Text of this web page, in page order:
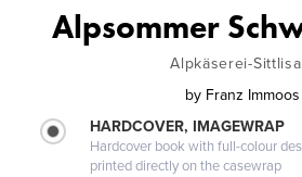
Alpsommer
Alpkäserei-
by Franz Immoos
HARDCOVER, IMAGEWRAP
Hardcover book with full-colour
printed directly on the casewrap